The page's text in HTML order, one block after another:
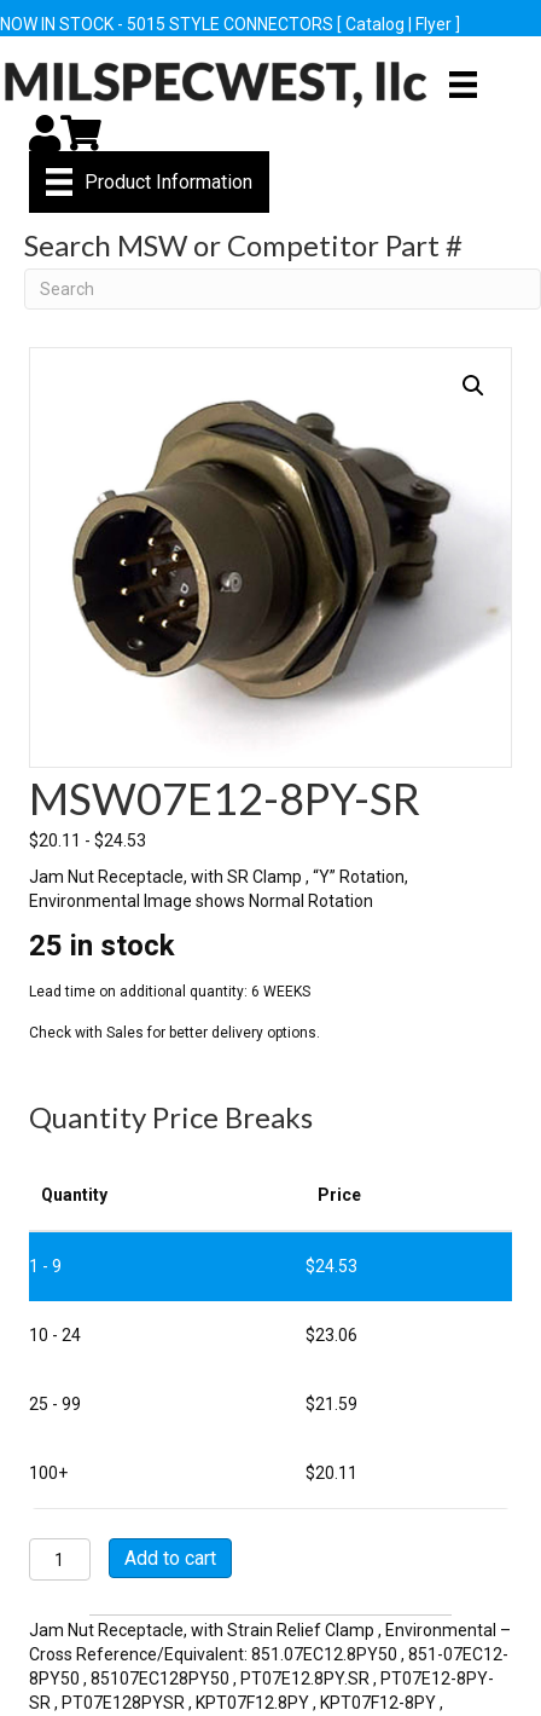
NOW IN STOCK - 5015 STYLE CONNECTORS [ Catalog Flyer ]
My Account
Cart
Product Information
Search MSW or Competitor Part #
Search
MSW07E12-8PY-SR
$20.11 - $24.53
Jam Nut Receptacle, with SR Clamp , “Y” Rotation,
Environmental Image shows Normal Rotation
25 in stock
Quantity Price Breaks
Quantity Price
1 - 9 $24.53
10 - 24 $23.06
25 - 99 $21.59
100+ $20.11
MSW07E12-
8PY-
quantity
Add to cart
Jam Nut Receptacle, with Strain Relief Clamp , Environmental –
Cross Reference/Equivalent: 851.07EC12.8PY50 , 851-07EC12-
8PY50 , 85107EC128PY50 , PT07E12.8PY.SR , PT07E12-8PY-
SR , PT07E128PYSR , KPT07F12.8PY , KPT07F12-8PY ,